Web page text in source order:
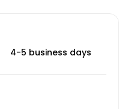
4-5 business days